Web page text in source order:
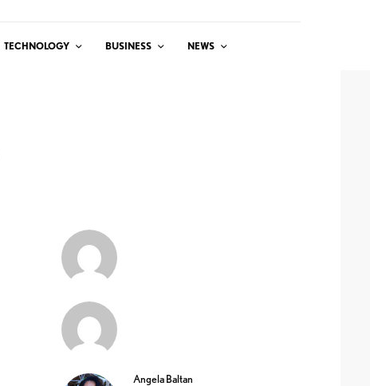
TECHNOLOGY BUSINESS NEWS
Angela Baltan